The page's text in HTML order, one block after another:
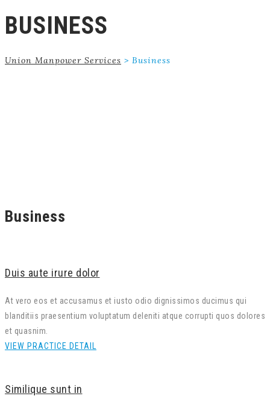
BUSINESS
Union Manpower Services > Business
Business
Duis aute irure dolor
At vero eos et accusamus et iusto odio dignissimos ducimus qui
blanditiis praesentium voluptatum deleniti atque corrupti quos dolores
et quasnim.
VIEW PRACTICE DETAIL
Similique sunt in